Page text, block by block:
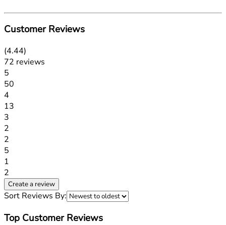
Customer Reviews
4.44 stars out of a maximum of 5
(4.44)
72 reviews
5
50
4
13
3
2
2
5
1
2
Create a review
Sort Reviews By:
Top Customer Reviews